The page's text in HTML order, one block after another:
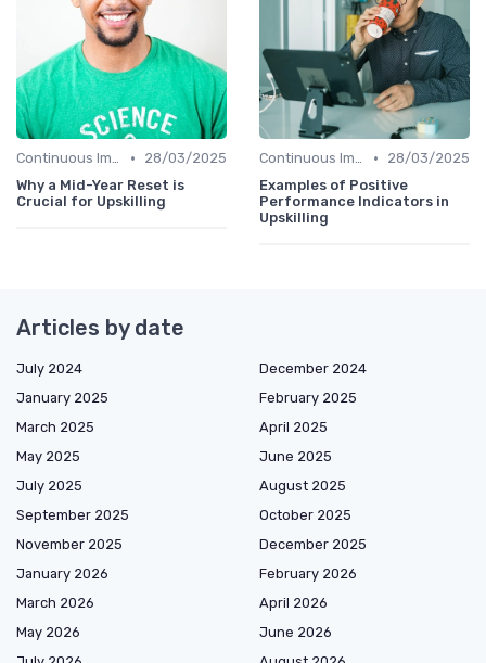
Continuous Improvement •
28/03/2025
Why a Mid-Year Reset is
Crucial for Upskilling
Continuous Improvement •
28/03/2025
Examples of Positive
Performance Indicators in
Upskilling
Articles by date
July 2024
December 2024
January 2025
February 2025
March 2025
April 2025
May 2025
June 2025
July 2025
August 2025
September 2025
October 2025
November 2025
December 2025
January 2026
February 2026
March 2026
April 2026
May 2026
June 2026